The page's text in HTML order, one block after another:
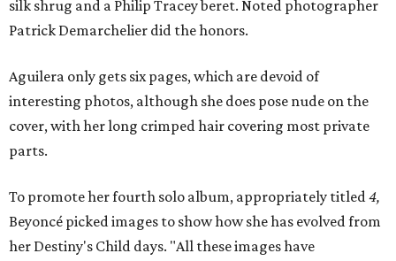
silk shrug and a Philip Tracey beret. Noted photographer
Patrick Demarchelier did the honors.
Aguilera only gets six pages, which are devoid of
interesting photos, although she does pose nude on the
cover, with her long crimped hair covering most private
parts.
To promote her fourth solo album, appropriately titled4,
Beyoncé picked images to show how she has evolved from
her Destiny's Child days. "All these images have